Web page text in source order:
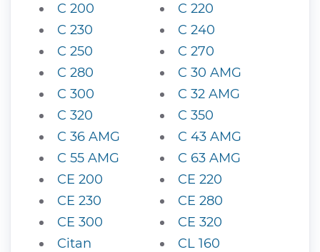
C 200
C 220
C 230
C 240
C 250
C 270
C 280
C 30 AMG
C 300
C 32 AMG
C 320
C 350
C 36 AMG
C 43 AMG
C 55 AMG
C 63 AMG
CE 200
CE 220
CE 230
CE 280
CE 300
CE 320
Citan
CL 160